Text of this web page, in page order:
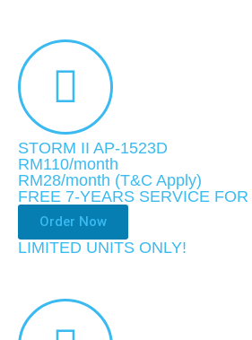
STORM II AP-1523D
RM110/month
RM28/month (T&C Apply)
FREE 7-YEARS SERVICE
Order Now
LIMITED UNITS ONLY!​